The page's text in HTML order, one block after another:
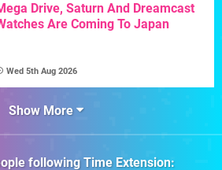
Drive, Saturn And Dreamcast
Are Coming To Japan
Wed 5th Aug 2026
Show More
followingTime Extension: